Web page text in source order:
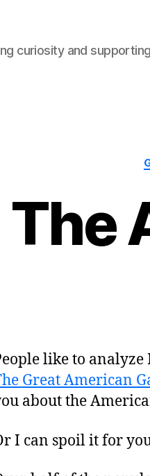
curiosity and
The
like to analyze
Great American
about the
I can spoil it for